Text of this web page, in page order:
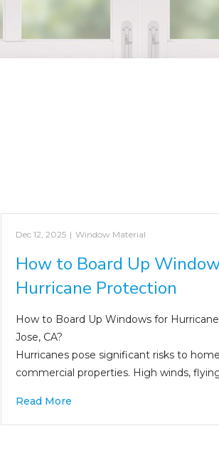
Dec 12, 2025 | Window Material
How to Board Up
Hurricane Protection
How to Board Up Windows for
Jose, CA?
Hurricanes pose significant risks to
commercial properties. High winds,
Read More